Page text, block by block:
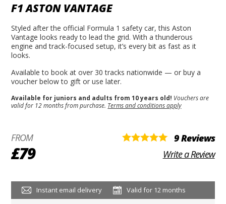
F1 ASTON VANTAGE
Styled after the official Formula 1 safety car, this Aston
Vantage looks ready to lead the grid. With a thunderous
engine and track-focused setup, it’s every bit as fast as it
looks.
Available to book at over 30 tracks nationwide — or buy a
voucher below to gift or use later.
Available for juniors and adults from 10 years old! Vouchers are
valid for 12 months from purchase. Terms and conditions apply
FROM
£79
9 Reviews
Write a Review
Instant email delivery Valid for 12 months